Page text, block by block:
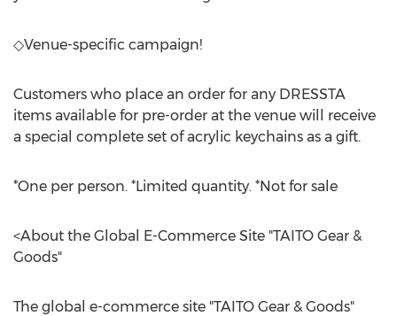
◇Venue-specific campaign!
Customers who place an order for any DRESSTA
items available for pre-order at the venue will receive
a special complete set of acrylic keychains as a gift.
*One per person. *Limited quantity. *Not for sale
<About the Global E-Commerce Site "TAITO Gear &
Goods"
The global e-commerce site "TAITO Gear & Goods"